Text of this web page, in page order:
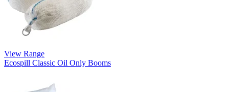
View Range
Ecospill Classic Oil Only Booms